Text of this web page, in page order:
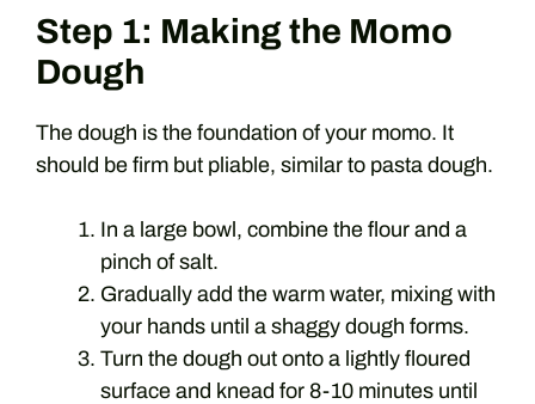
Step 1: Making the Momo
Dough
The dough is the foundation of your momo. It
should be firm but pliable, similar to pasta dough.
In a large bowl, combine the flour and a
pinch of salt.
Gradually add the warm water, mixing with
your hands until a shaggy dough forms.
Turn the dough out onto a lightly floured
surface and knead for 8-10 minutes until